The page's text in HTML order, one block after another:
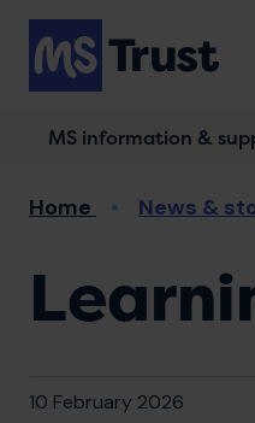
Skip
main
content
MS information &
Home News &
10 February 2026